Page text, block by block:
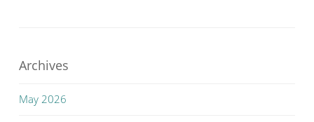
Archives
May 2026